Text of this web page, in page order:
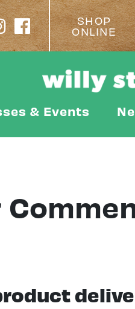
SHOP
ONLINE
& Events